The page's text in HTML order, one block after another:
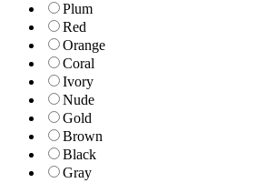
Plum
Red
Orange
Coral
Ivory
Nude
Gold
Brown
Black
Gray